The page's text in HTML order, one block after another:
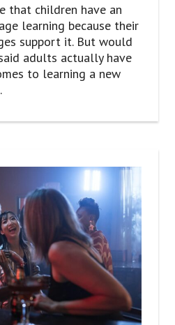
that children have an
learning because their
support it. But would
adults actually have
to learning a new